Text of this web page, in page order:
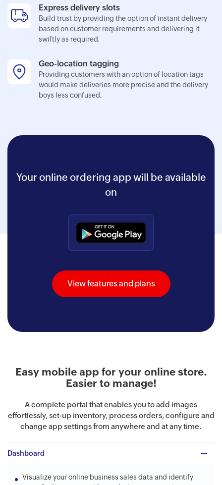
Express delivery slots
Build trust by providing the option of instant delivery
based on customer requirements and delivering it
swiftly as required.
Geo-location tagging
Providing customers with an option of location tags
would make deliveries more precise and the delivery
boys less confused.
Your online ordering app will be available
on
View features and plans
Easy mobile app for your online store.
Easier to manage!
A complete portal that enables you to add images
effortlessly, set-up inventory, process orders, configure and
change app settings from anywhere and at any time.
Dashboard
Visualize your online business sales data and identify